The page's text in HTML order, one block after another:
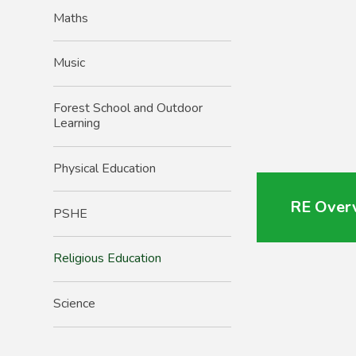
RE
Maths
Music
Forest School and Outdoor
Learning
Physical Education
PSHE
Religious Education
Science